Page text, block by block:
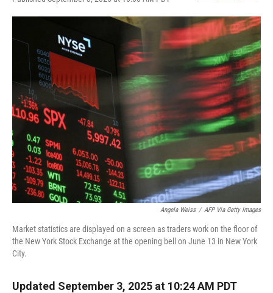
T
w
i
t
t
e
r
L
i
n
k
d
I
n
E
m
a
i
l
Angela Weiss / AFP Via Getty Images
Market statistics are displayed on a screen as traders work on the floor of
the New York Stock Exchange at the opening bell on June 13 in New York
City.
Updated September 3, 2025 at 10:24 AM PDT